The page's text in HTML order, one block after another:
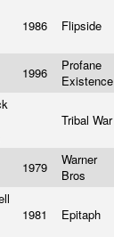
1986 Flipside
1996
Profane
Existence
Tribal War
1979
Warner
Bros
1981 Epitaph